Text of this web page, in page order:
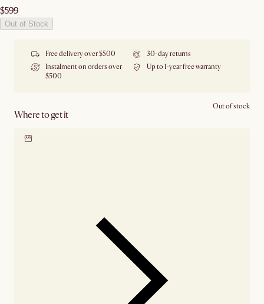
$599
Out of Stock
Free delivery over $500
30-day returns
Instalment on orders over
$500
Up to 1-year free warranty
Where to get it
Out of stock